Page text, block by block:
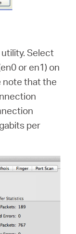
Select
or en1) on
note that the
per